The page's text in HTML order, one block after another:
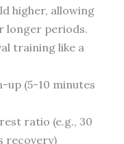
higher, allowing
longer periods.
training like a
(5-10 minutes
ratio (e.g., 30
recovery)